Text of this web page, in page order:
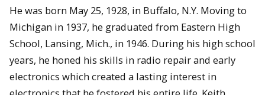
He was born May 25, 1928, in Buffalo, N.Y. Moving to
Michigan in 1937, he graduated from Eastern High
School, Lansing, Mich., in 1946. During his high school
years, he honed his skills in radio repair and early
electronics which created a lasting interest in